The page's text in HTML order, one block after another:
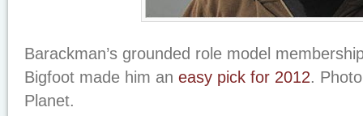
Barackman’s grounded role model
Bigfoot made him an easy pick for 2012.
Planet.